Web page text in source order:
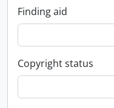
Finding aid
Copyright status